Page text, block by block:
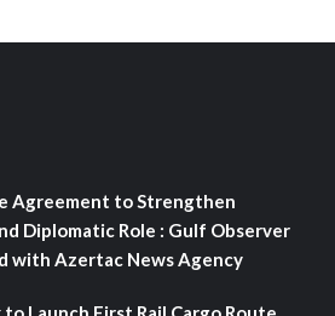
Agreement to Strengthen
Diplomatic Role : Gulf Observer
with Azertac News Agency